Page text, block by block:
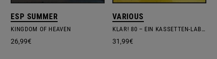
ESP SUMMER
KINGDOM OF HEAVEN
26,99€
VARIOUS
KLAR! 80 – EIN KASSETTEN-LABEL AUS DÜSSELDORF
31,99€